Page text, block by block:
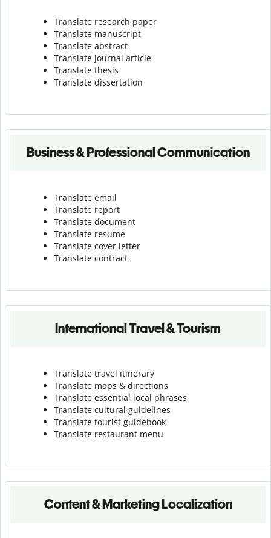
Translate research paper
Translate manuscript
Translate abstract
Translate journal article
Translate thesis
Translate dissertation
Business & Professional Communication
Translate email
Translate report
Translate document
Translate resume
Translate cover letter
Translate contract
International Travel & Tourism
Translate travel itinerary
Translate maps & directions
Translate essential local phrases
Translate cultural guidelines
Translate tourist guidebook
Translate restaurant menu
Content & Marketing Localization